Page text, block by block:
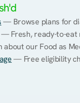
— Browse plans for
— Fresh, ready-to-eat
our Food as
— Free eligibility